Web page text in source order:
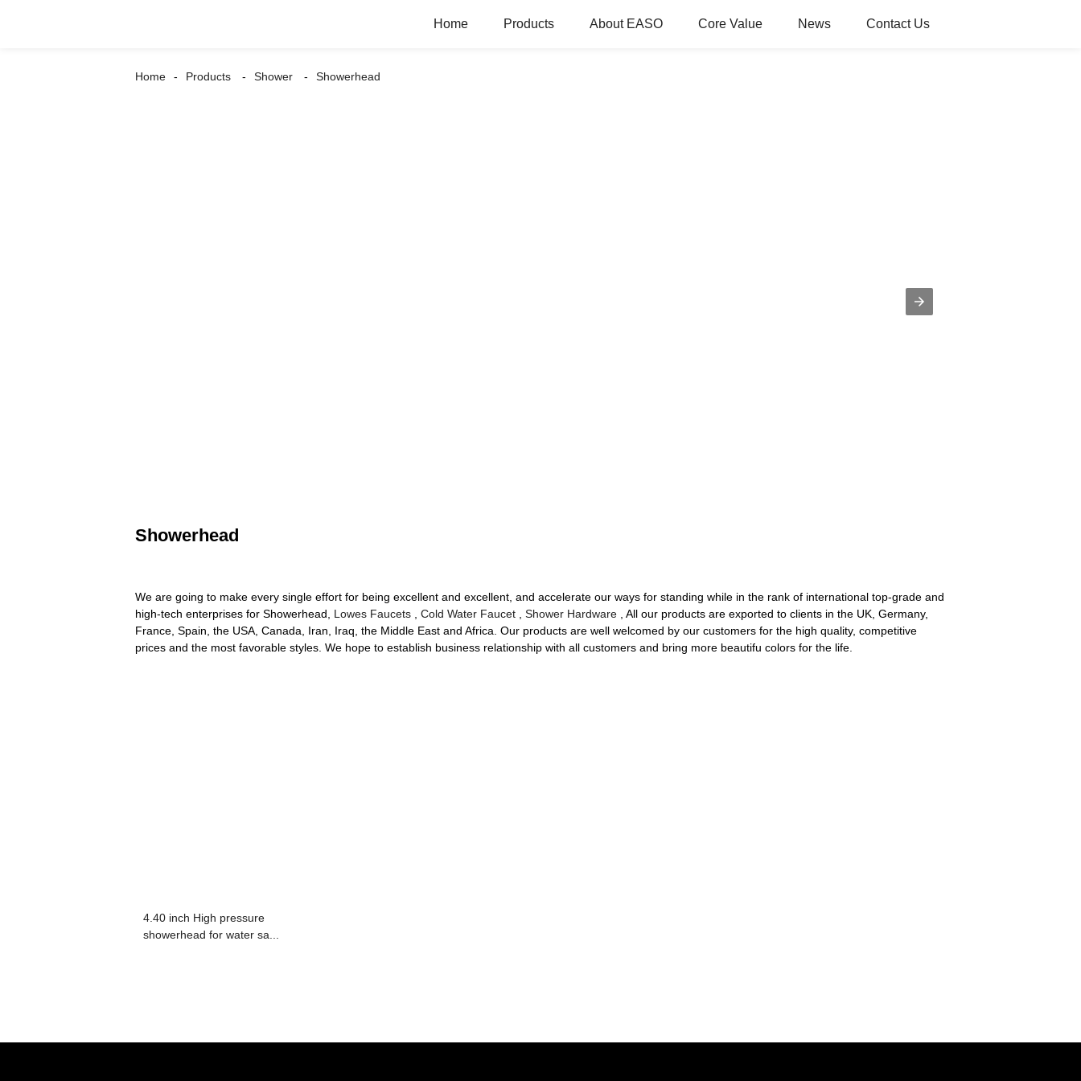
Home Products About EASO Core Value News Contact Us
Home Products Shower Showerhead
Showerhead
We are going to make every single effort for being excellent and excellent, and accelerate our ways for standing while in the rank of international top-grade and
high-tech enterprises for Showerhead, Lowes Faucets , Cold Water Faucet , Shower Hardware , All our products are exported to clients in the UK, Germany,
France, Spain, the USA, Canada, Iran, Iraq, the Middle East and Africa. Our products are well welcomed by our customers for the high quality, competitive
prices and the most favorable styles. We hope to establish business relationship with all customers and bring more beautifu colors for the life.
4.40 inch High pressure
showerhead for water sa...